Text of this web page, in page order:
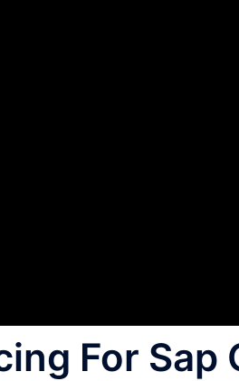
For Sap